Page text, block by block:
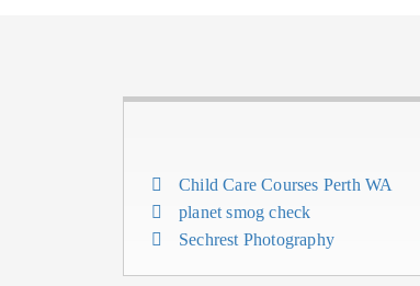
Child Care Courses Perth WA
planet smog check
Sechrest Photography